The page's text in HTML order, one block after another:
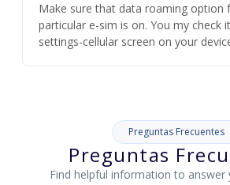
Make sure that data roaming option
particular e-sim is on. You my check
settings-cellular screen on your
Preguntas Frecuentes
Preguntas
Find helpful information to answer